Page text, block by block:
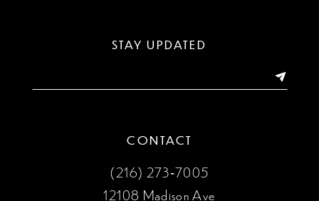
STAY UPDATED
CONTACT
(216) 273‑7005
12108 Madison Ave